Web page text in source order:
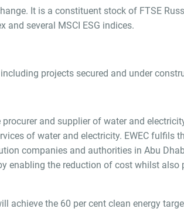
It is a constituent stock of FTSE
and several MSCI ESG indices.
projects secured and under
and supplier of water and
of water and electricity. EWEC fulfils
companies and authorities in Abu
enabling the reduction of cost whilst
achieve the 60 per cent clean energy